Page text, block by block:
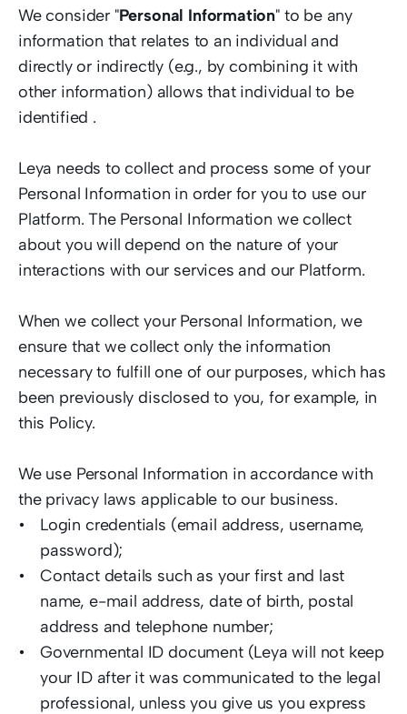
We consider "Personal Information" to be any
information that relates to an individual and
directly or indirectly (e.g., by combining it with
other information) allows that individual to be
identified .
Leya needs to collect and process some of your
Personal Information in order for you to use our
Platform. The Personal Information we collect
about you will depend on the nature of your
interactions with our services and our Platform.
When we collect your Personal Information, we
ensure that we collect only the information
necessary to fulfill one of our purposes, which has
been previously disclosed to you, for example, in
this Policy.
We use Personal Information in accordance with
the privacy laws applicable to our business.
Login credentials (email address, username,
password);
Contact details such as your first and last
name, e-mail address, date of birth, postal
address and telephone number;
Governmental ID document (Leya will not keep
your ID after it was communicated to the legal
professional, unless you give us you express